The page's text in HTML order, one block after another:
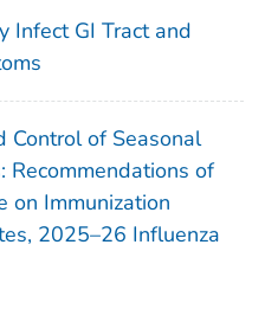
Infect GI Tract and
Control of Seasonal
Recommendations of
on Immunization
2025–26 Influenza